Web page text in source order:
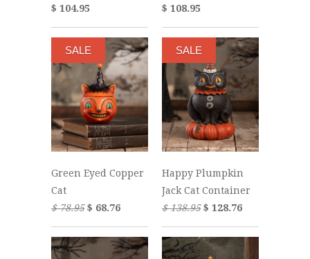
$ 104.95
$ 108.95
Green Eyed Copper
Cat
$ 78.95$ 68.76
SALE
Happy Plumpkin
Jack Cat Container
$ 138.95$ 128.76
SALE